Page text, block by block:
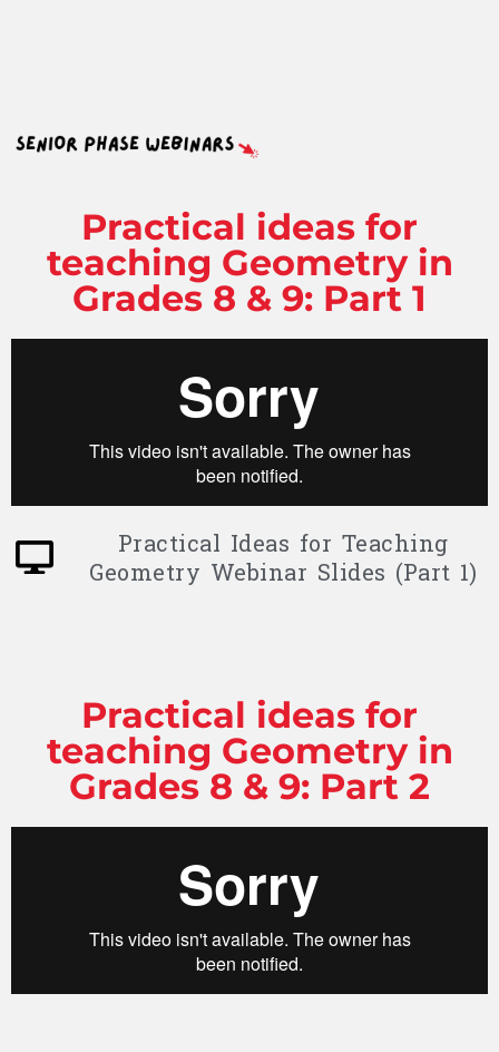
Practical ideas for
teaching Geometry in
Grades 8 & 9: Part 1
Practical Ideas for Teaching
Geometry Webinar Slides (Part 1)
Practical ideas for
teaching Geometry in
Grades 8 & 9: Part 2